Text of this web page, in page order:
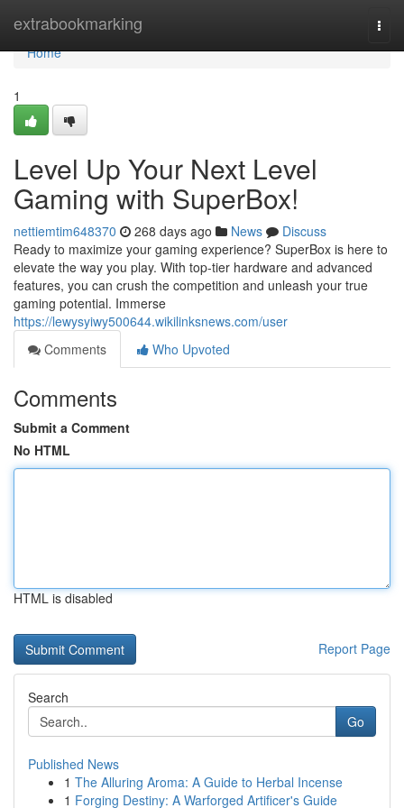
extrabookmarking
Home
Home
1
Level Up Your Next Level
Gaming with SuperBox!
nettiemtim648370 268 days ago News
Discuss
Ready to maximize your gaming experience? SuperBox is here to
elevate the way you play. With top-tier hardware and advanced
features, you can crush the competition and unleash your true
gaming potential. Immerse
https://lewysyiwy500644.wikilinksnews.com/user
Comments
Who Upvoted
Comments
Submit a Comment
No HTML
HTML is disabled
Report Page
Search
Go
Published News
1 The Alluring Aroma: A Guide to Herbal Incense
1 Forging Destiny: A Warforged Artificer's Guide